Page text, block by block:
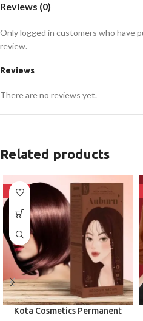
Reviews (0)
Reviews
There are no reviews yet.
Only logged in customers who have
review.
Related products
-28%
Kota Cosmetics Permanent